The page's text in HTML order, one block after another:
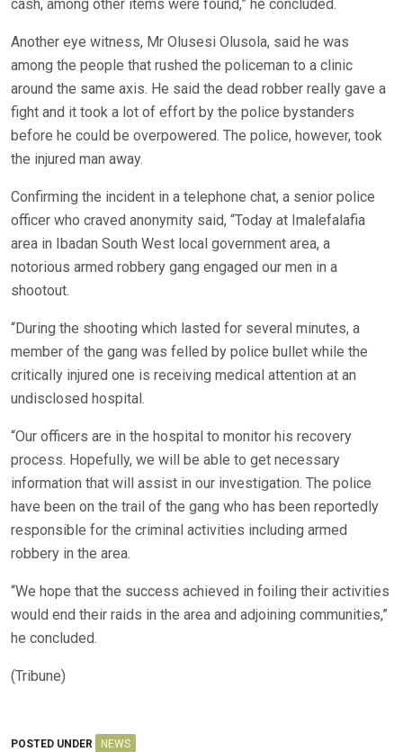
cash, among other items were found,” he concluded.
Another eye witness, Mr Olusesi Olusola, said he was
among the people that rushed the policeman to a clinic
around the same axis. He said the dead robber really gave a
fight and it took a lot of effort by the police bystanders
before he could be overpowered. The police, however, took
the injured man away.
Confirming the incident in a telephone chat, a senior police
officer who craved anonymity said, “Today at Imalefalafia
area in Ibadan South West local government area, a
notorious armed robbery gang engaged our men in a
shootout.
“During the shooting which lasted for several minutes, a
member of the gang was felled by police bullet while the
critically injured one is receiving medical attention at an
undisclosed hospital.
“Our officers are in the hospital to monitor his recovery
process. Hopefully, we will be able to get necessary
information that will assist in our investigation. The police
have been on the trail of the gang who has been reportedly
responsible for the criminal activities including armed
robbery in the area.
“We hope that the success achieved in foiling their activities
would end their raids in the area and adjoining communities,”
he concluded.
(Tribune)
POSTED UNDER NEWS